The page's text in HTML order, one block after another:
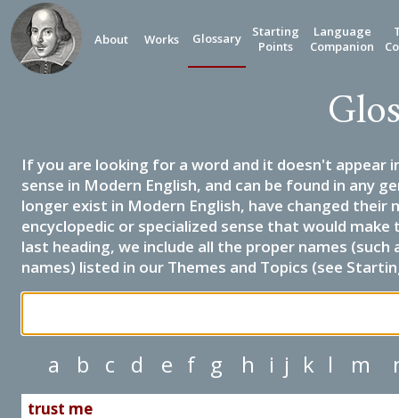
About Works Glossary
Starting
Points
Language
Companion
If you are looking for a word and it doesn't appear
sense in Modern English, and can be found in any
longer exist in Modern English, have changed their
encyclopedic or specialized sense that would
last heading, we include all the proper names
names) listed in our Themes and Topics (see
a b c d e f g h i j k l m
trust me